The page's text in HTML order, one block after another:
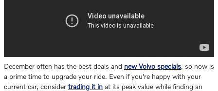
December often has the best deals and new Volvo specials, so now is
a prime time to upgrade your ride. Even if you're happy with your
current car, consider trading it in at its peak value while finding an